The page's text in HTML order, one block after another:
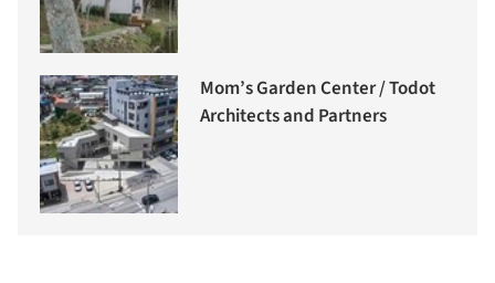
Mom’s Garden Center / Todot
Architects and Partners